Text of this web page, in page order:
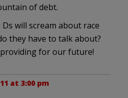
of debt.
will scream about race
they have to talk about?
for our future!
at 3:00 pm